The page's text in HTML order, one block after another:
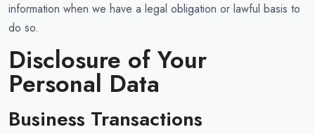
information when we have a legal obligation or lawful basis to
do so.
Disclosure of Your
Personal Data
Business Transactions